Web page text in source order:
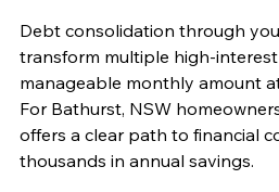
Debt consolidation through
transform multiple high-
manageable monthly amount
For Bathurst, NSW
offers a clear path to financial
thousands in annual savings.